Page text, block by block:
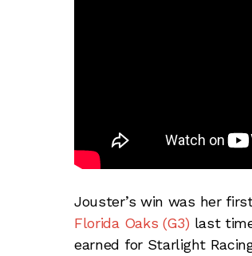
Jouster’s win was her
Florida Oaks (G3) last
earned for Starlight